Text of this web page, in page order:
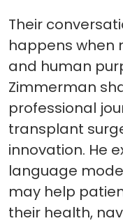
Their
happens when
and human
Zimmerman
professional
transplant
innovation. He
language
may help
their health,